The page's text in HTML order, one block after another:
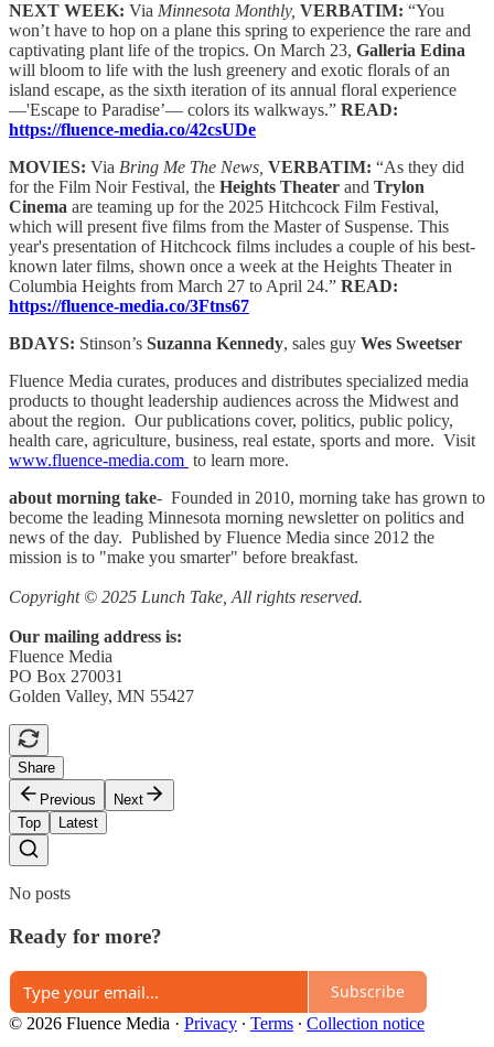
NEXT WEEK: Via Minnesota Monthly, VERBATIM: “You
won’t have to hop on a plane this spring to experience the rare and
captivating plant life of the tropics. On March 23, Galleria Edina
will bloom to life with the lush greenery and exotic florals of an
island escape, as the sixth iteration of its annual floral experience
—'Escape to Paradise’— colors its walkways.” READ:
https://fluence-media.co/42csUDe
MOVIES: Via Bring Me The News, VERBATIM: “As they did
for the Film Noir Festival, the Heights Theater and Trylon
Cinema are teaming up for the 2025 Hitchcock Film Festival,
which will present five films from the Master of Suspense. This
year's presentation of Hitchcock films includes a couple of his best-
known later films, shown once a week at the Heights Theater in
Columbia Heights from March 27 to April 24.” READ:
https://fluence-media.co/3Ftns67
BDAYS: Stinson’s Suzanna Kennedy, sales guy Wes Sweetser
Fluence Media curates, produces and distributes specialized media
products to thought leadership audiences across the Midwest and
about the region. Our publications cover, politics, public policy,
health care, agriculture, business, real estate, sports and more. Visit
www.fluence-media.com to learn more.
about morning take- Founded in 2010, morning take has grown to
become the leading Minnesota morning newsletter on politics and
news of the day. Published by Fluence Media since 2012 the
mission is to "make you smarter" before breakfast.
Copyright © 2025 Lunch Take, All rights reserved.
Our mailing address is:
Fluence Media
PO Box 270031
Golden Valley, MN 55427
Share
Previous
Next
Top
Latest
No posts
Ready for more?
Subscribe
© 2026 Fluence Media · Privacy ∙ Terms ∙ Collection notice